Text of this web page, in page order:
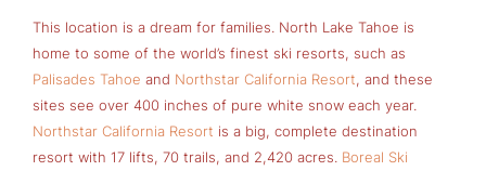
This location is a dream for families. North Lake Tahoe is
home to some of the world’s finest ski resorts, such as
Palisades Tahoe and Northstar California Resort, and these
sites see over 400 inches of pure white snow each year.
Northstar California Resort is a big, complete destination
resort with 17 lifts, 70 trails, and 2,420 acres. Boreal Ski